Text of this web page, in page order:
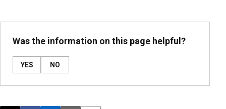
Was the information on this page helpful?
YES NO